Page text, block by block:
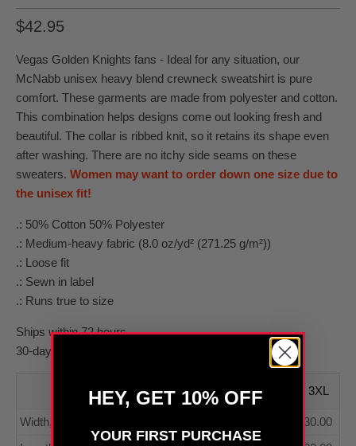
$42.95
Vegas Golden Knights fans - Ideal for any situation, our
McNabb unisex heavy blend crewneck sweatshirt is pure
comfort. These garments are made from polyester and cotton.
This combination helps designs come out looking fresh and
beautiful. The collar is ribbed knit, so it retains its shape even
after washing. There are no itchy side seams on these
sweaters. Women may want to order down one size due to
the unisex fit!
.: 50% Cotton 50% Polyester
.: Medium-heavy fabric (8.0 oz/yd² (271.25 g/m²))
.: Loose fit
.: Sewn in label
.: Runs true to size
Ships within 72 hours
30-day money-back guarantee
S M L XL 3XL
Width, in
30.00
HEY, GET 10% OFF
YOUR FIRST PURCHASE